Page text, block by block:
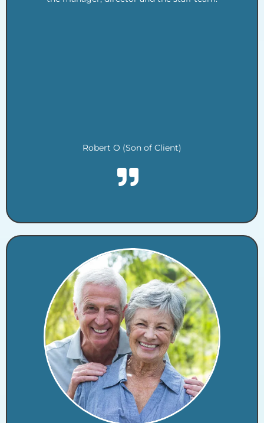
Robert O (Son of Client)